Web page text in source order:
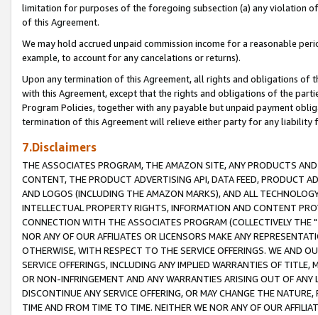
limitation for purposes of the foregoing subsection (a) any violation
of this Agreement.
We may hold accrued unpaid commission income for a reasonable
example, to account for any cancelations or returns).
Upon any termination of this Agreement, all rights and obligations of
with this Agreement, except that the rights and obligations of the
Program Policies, together with any payable but unpaid payment
termination of this Agreement will relieve either party for any liability
7.Disclaimers
THE ASSOCIATES PROGRAM, THE AMAZON SITE, ANY PRODUCTS
CONTENT, THE PRODUCT ADVERTISING API, DATA FEED, PRODUCT
AND LOGOS (INCLUDING THE AMAZON MARKS), AND ALL
INTELLECTUAL PROPERTY RIGHTS, INFORMATION AND CONTENT
CONNECTION WITH THE ASSOCIATES PROGRAM (COLLECTIVELY THE "
NOR ANY OF OUR AFFILIATES OR LICENSORS MAKE ANY
OTHERWISE, WITH RESPECT TO THE SERVICE OFFERINGS. WE AND
SERVICE OFFERINGS, INCLUDING ANY IMPLIED WARRANTIES OF
OR NON-INFRINGEMENT AND ANY WARRANTIES ARISING OUT OF ANY
DISCONTINUE ANY SERVICE OFFERING, OR MAY CHANGE THE
TIME AND FROM TIME TO TIME. NEITHER WE NOR ANY OF OUR